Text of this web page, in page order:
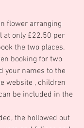
flower arranging
at only £22.50 per
the two places.
booking for two
your names to the
website , children
be included in the
the hollowed out